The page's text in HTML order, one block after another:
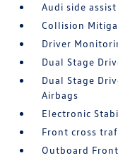
Audi side
Collision
Driver
Dual Stage
Dual Stage
Airbags
Electronic
Front cross
Outboard